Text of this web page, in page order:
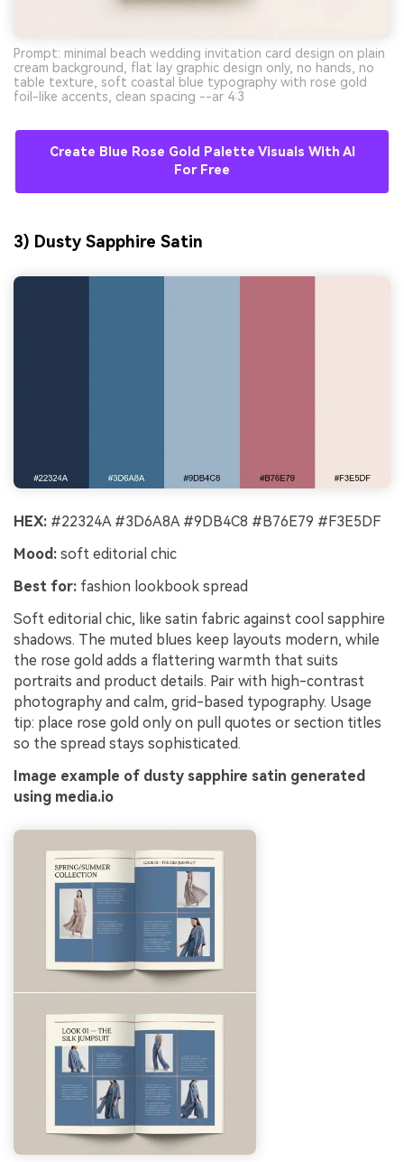
Prompt: minimal beach wedding invitation card design on plain
cream background, flat lay graphic design only, no hands, no
table texture, soft coastal blue typography with rose gold
foil-like accents, clean spacing --ar 4:3
Create Blue Rose Gold Palette Visuals With AI
For Free
3) Dusty Sapphire Satin
HEX: #22324A #3D6A8A #9DB4C8 #B76E79 #F3E5DF
Mood: soft editorial chic
Best for: fashion lookbook spread
Soft editorial chic, like satin fabric against cool sapphire
shadows. The muted blues keep layouts modern, while
the rose gold adds a flattering warmth that suits
portraits and product details. Pair with high-contrast
photography and calm, grid-based typography. Usage
tip: place rose gold only on pull quotes or section titles
so the spread stays sophisticated.
Image example of dusty sapphire satin generated
using media.io